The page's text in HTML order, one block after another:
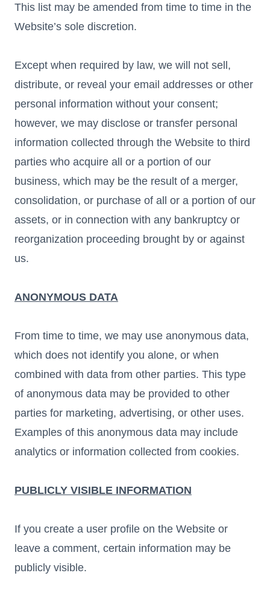
This list may be amended from time to time in the
Website’s sole discretion.
Except when required by law, we will not sell,
distribute, or reveal your email addresses or other
personal information without your consent;
however, we may disclose or transfer personal
information collected through the Website to third
parties who acquire all or a portion of our
business, which may be the result of a merger,
consolidation, or purchase of all or a portion of our
assets, or in connection with any bankruptcy or
reorganization proceeding brought by or against
us.
ANONYMOUS DATA
From time to time, we may use anonymous data,
which does not identify you alone, or when
combined with data from other parties. This type
of anonymous data may be provided to other
parties for marketing, advertising, or other uses.
Examples of this anonymous data may include
analytics or information collected from cookies.
PUBLICLY VISIBLE INFORMATION
If you create a user profile on the Website or
leave a comment, certain information may be
publicly visible.